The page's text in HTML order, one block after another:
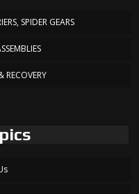
SPIDER GEARS
RECOVERY